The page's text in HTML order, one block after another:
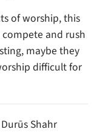
of worship, this
and rush
maybe they
difficult for
Shahr